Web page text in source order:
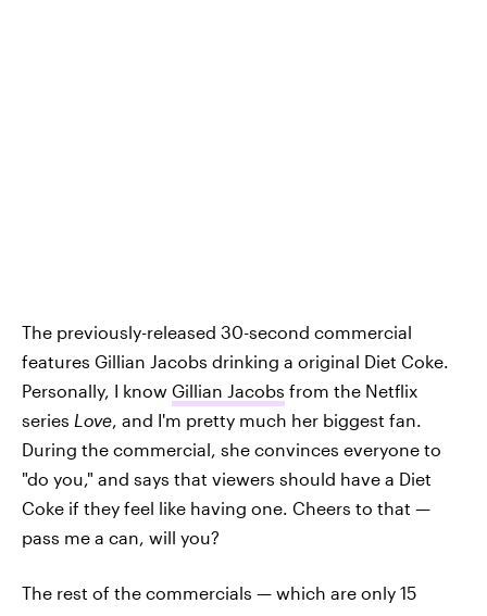
The previously-released 30-second commercial
features Gillian Jacobs drinking a original Diet Coke.
Personally, I know Gillian Jacobs from the Netflix
series Love, and I'm pretty much her biggest fan.
During the commercial, she convinces everyone to
"do you," and says that viewers should have a Diet
Coke if they feel like having one. Cheers to that —
pass me a can, will you?
The rest of the commercials — which are only 15